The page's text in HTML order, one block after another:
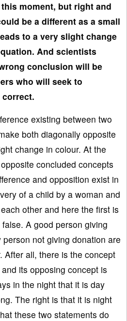
moment, but right and
be a different as a small
to a very slight change
And scientists
conclusion will be
who will seek to
existing between two
both diagonally opposite
change in colour. At the
concluded concepts
and opposition exist in
of a child by a woman and
other and here the first is
A good person giving
not giving donation are
After all, there is the concept
its opposing concept is
in the night that it is day
The right is that it is night
these two statements do